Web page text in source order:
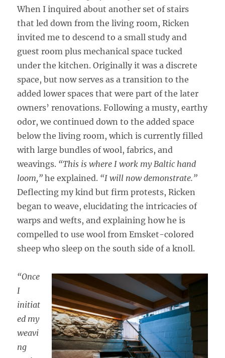
When I inquired about another set of stairs
that led down from the living room, Ricken
invited me to descend to a small study and
guest room plus mechanical space tucked
under the kitchen. Originally it was a discrete
space, but now serves as a transition to the
added lower spaces that were part of the later
owners’ renovations. Following a musty, earthy
odor, we continued down to the added space
below the living room, which is currently filled
with large bundles of wool, fabrics, and
weavings. “This is where I work my Baltic hand
loom,” he explained. “I will now demonstrate.”
Deflecting my kind but firm protests, Ricken
began to weave, elucidating the intricacies of
warps and wefts, and explaining how he is
compelled to use wool from Emsket-colored
sheep who sleep on the south side of a knoll.
“Once
I
initiat
ed my
weavi
ng